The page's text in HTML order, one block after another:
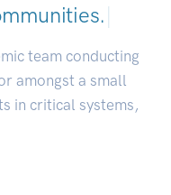
|
team conducting
amongst a small
in critical systems,